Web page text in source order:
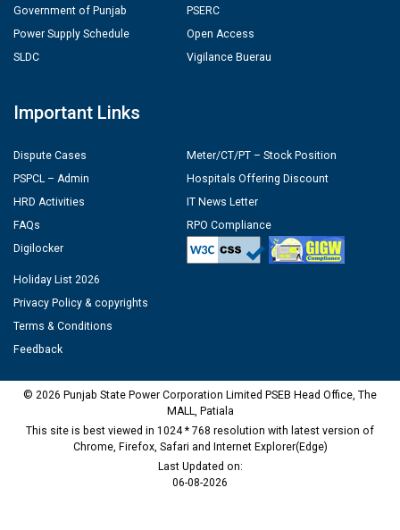
Government of Punjab
Power Supply Schedule
SLDC
PSERC
Open Access
Vigilance Buerau
Important Links
Dispute Cases
PSPCL – Admin
HRD Activities
FAQs
Digilocker
Meter/CT/PT – Stock Position
Hospitals Offering Discount
IT News Letter
RPO Compliance
Holiday List 2026
Privacy Policy & copyrights
Terms & Conditions
Feedback
© 2026 Punjab State Power Corporation Limited PSEB Head Office, The
MALL, Patiala
This site is best viewed in 1024 * 768 resolution with latest version of
Chrome, Firefox, Safari and Internet Explorer(Edge)
Last Updated on:
06-08-2026